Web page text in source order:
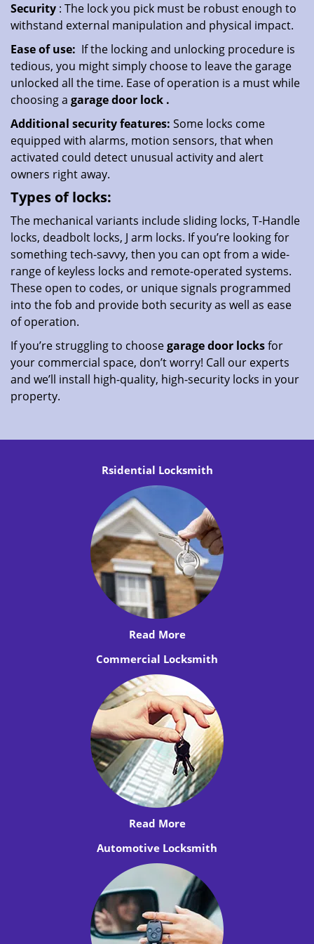
Security : The lock you pick must be robust enough to
withstand external manipulation and physical impact.
Ease of use: If the locking and unlocking procedure is
tedious, you might simply choose to leave the garage
unlocked all the time. Ease of operation is a must while
choosing a garage door lock .
Additional security features: Some locks come
equipped with alarms, motion sensors, that when
activated could detect unusual activity and alert
owners right away.
Types of locks:
The mechanical variants include sliding locks, T-Handle
locks, deadbolt locks, J arm locks. If you’re looking for
something tech-savvy, then you can opt from a wide-
range of keyless locks and remote-operated systems.
These open to codes, or unique signals programmed
into the fob and provide both security as well as ease
of operation.
If you’re struggling to choosegarage door locksfor
your commercial space, don’t worry! Call our experts
and we’ll install high-quality, high-security locks in your
property.
Rsidential Locksmith
Read More
Commercial Locksmith
Read More
Automotive Locksmith